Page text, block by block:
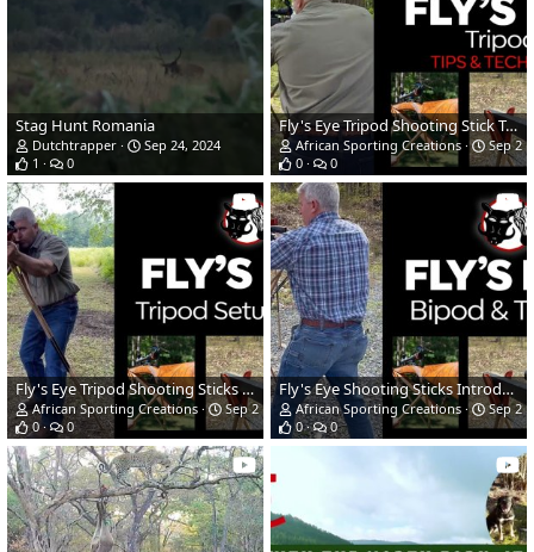
Stag Hunt Romania
Dutchtrapper
Sep 24, 2024
1
0
Fly's Eye Tripod Shooting Stick Techniques for Use
African Sporting Creations
Sep
0
0
Fly's Eye Tripod Shooting Sticks First Time Setup & Use
African Sporting Creations
Sep 23, 2024
0
0
Fly's Eye Shooting Sticks Introduction
African Sporting Creations
Sep
0
0